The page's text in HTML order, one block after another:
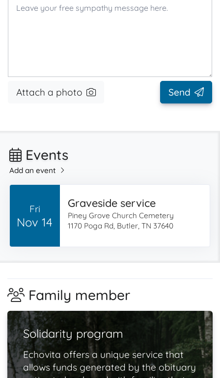
Attach a photo Send
Events
Add an event
Fri
Nov 14
Graveside service
Piney Grove Church Cemetery
1170 Poga Rd, Butler, TN 37640
Family member
Solidarity program
Echovita offers a unique service that
allows funds generated by the obituary